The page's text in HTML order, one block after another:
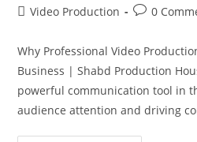
Video Production
0
Why Professional Video
Business | Shabd Production
powerful communication tool in
audience attention and driving